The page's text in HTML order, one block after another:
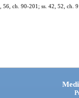
56, ch. 90-201; ss. 42, 52, ch.